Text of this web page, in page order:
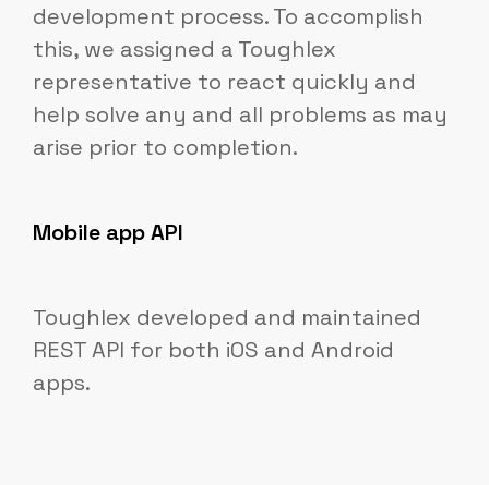
development process. To accomplish
this, we assigned a Toughlex
representative to react quickly and
help solve any and all problems as may
arise prior to completion.
Mobile app API
Toughlex developed and maintained
REST API for both iOS and Android
apps.